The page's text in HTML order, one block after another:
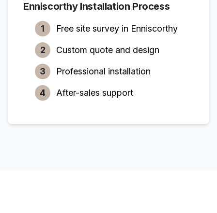
EnniscorthyInstallation Process
1 Free site survey in Enniscorthy
2 Custom quote and design
3 Professional installation
4 After-sales support